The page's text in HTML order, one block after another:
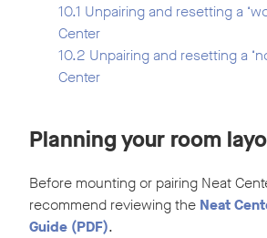
10.1 Unpairing and resetting a
Center
10.2 Unpairing and resetting a
Center
Planning your room
Before mounting or pairing Neat
recommend reviewing the Neat
Guide (PDF).